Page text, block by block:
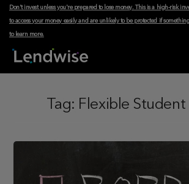
Don't invest unless you're prepared to lose money. This is a high-risk
to access your money easily and are unlikely to be protected if
to learn more.
Tag: Flexible Student